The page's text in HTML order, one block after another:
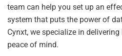
team can help you set up an
system that puts the power of
Cynxt, we specialize in
peace of mind.